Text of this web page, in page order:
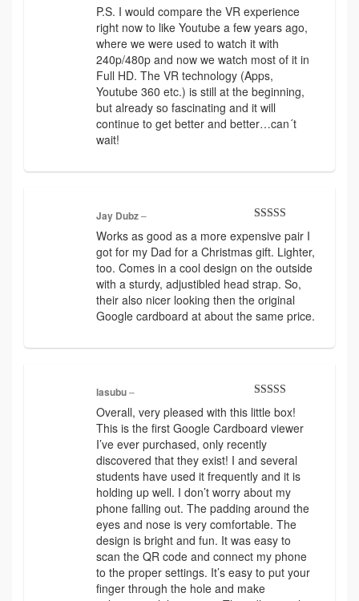
P.S. I would compare the VR experience
right now to like Youtube a few years ago,
where we were used to watch it with
240p/480p and now we watch most of it in
Full HD. The VR technology (Apps,
Youtube 360 etc.) is still at the beginning,
but already so fascinating and it will
continue to get better and better…can´t
wait!
out of 5
Jay Dubz–
Works as good as a more expensive pair I
got for my Dad for a Christmas gift. Lighter,
too. Comes in a cool design on the outside
with a sturdy, adjustibled head strap. So,
their also nicer looking then the original
Google cardboard at about the same price.
Rated
out of 5
lasubu–
Overall, very pleased with this little box!
This is the first Google Cardboard viewer
I’ve ever purchased, only recently
discovered that they exist! I and several
students have used it frequently and it is
holding up well. I don’t worry about my
phone falling out. The padding around the
eyes and nose is very comfortable. The
design is bright and fun. It was easy to
scan the QR code and connect my phone
to the proper settings. It’s easy to put your
finger through the hole and make